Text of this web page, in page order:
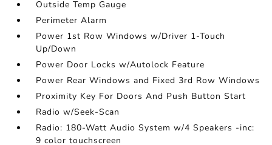
Outside Temp Gauge
Perimeter Alarm
Power 1st Row Windows w/Driver 1-Touch
Up/Down
Power Door Locks w/Autolock Feature
Power Rear Windows and Fixed 3rd Row Windows
Proximity Key For Doors And Push Button Start
Radio w/Seek-Scan
Radio: 180-Watt Audio System w/4 Speakers -inc:
9 color touchscreen